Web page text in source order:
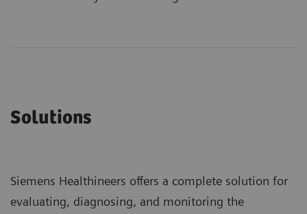
Solutions
Siemens Healthineers offers a complete solution for
evaluating, diagnosing, and monitoring the